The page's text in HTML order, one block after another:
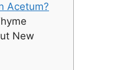
Acetum?
New